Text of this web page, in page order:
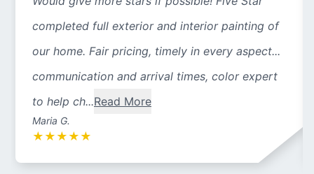
completed full exterior and interior painting of
our home. Fair pricing, timely in every aspect...
communication and arrival times, color expert
to help ch...Read More
Maria G.
★ ★ ★ ★ ★